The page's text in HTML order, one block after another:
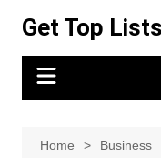
content
Get Top Lists
Home
Business